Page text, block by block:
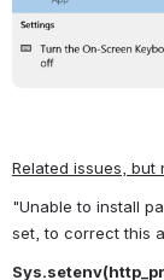
Related issues, but
"Unable to install
set, to correct this